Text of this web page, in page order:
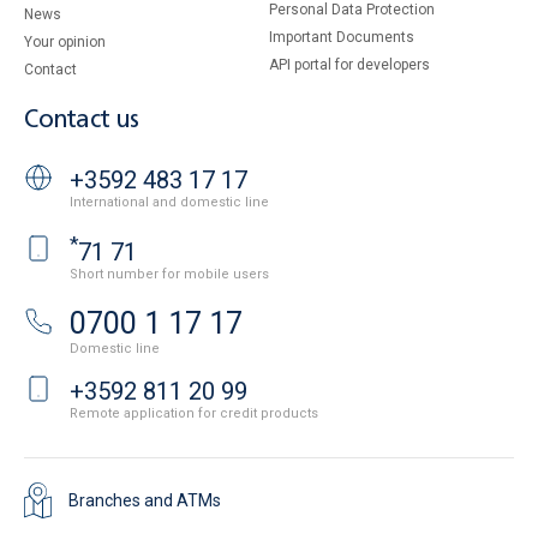
News
Your opinion
Contact
Personal Data Protection
Important Documents
API portal for developers
Contact us
+3592 483 17 17
International and domestic line
*71 71
Short number for mobile users
0700 1 17 17
Domestic line
+3592 811 20 99
Remote application for credit products
Branches and ATMs